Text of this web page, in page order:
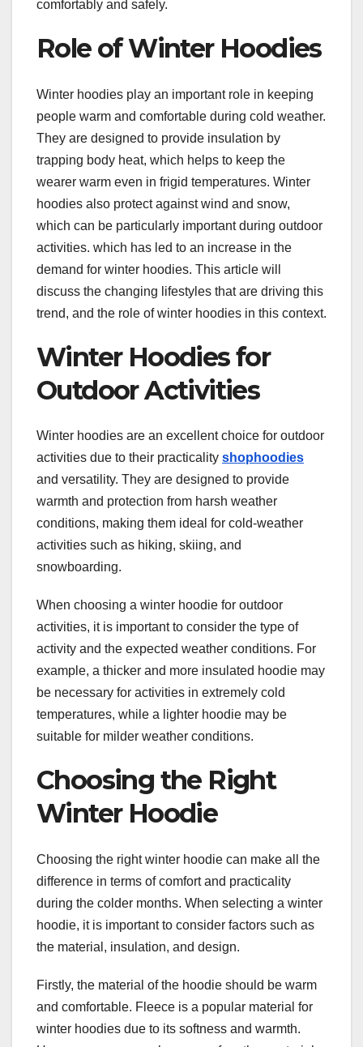
comfortably and safely.
Role of Winter Hoodies
Winter hoodies play an important role in keeping
people warm and comfortable during cold weather.
They are designed to provide insulation by
trapping body heat, which helps to keep the
wearer warm even in frigid temperatures. Winter
hoodies also protect against wind and snow,
which can be particularly important during outdoor
activities. which has led to an increase in the
demand for winter hoodies. This article will
discuss the changing lifestyles that are driving this
trend, and the role of winter hoodies in this context.
Winter Hoodies for
Outdoor Activities
Winter hoodies are an excellent choice for outdoor
activities due to their practicality shophoodies
and versatility. They are designed to provide
warmth and protection from harsh weather
conditions, making them ideal for cold-weather
activities such as hiking, skiing, and
snowboarding.
When choosing a winter hoodie for outdoor
activities, it is important to consider the type of
activity and the expected weather conditions. For
example, a thicker and more insulated hoodie may
be necessary for activities in extremely cold
temperatures, while a lighter hoodie may be
suitable for milder weather conditions.
Choosing the Right
Winter Hoodie
Choosing the right winter hoodie can make all the
difference in terms of comfort and practicality
during the colder months. When selecting a winter
hoodie, it is important to consider factors such as
the material, insulation, and design.
Firstly, the material of the hoodie should be warm
and comfortable. Fleece is a popular material for
winter hoodies due to its softness and warmth.